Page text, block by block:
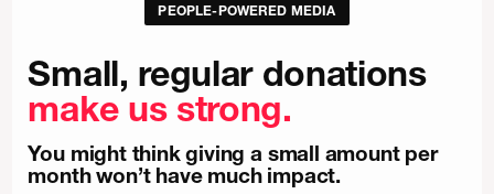
PEOPLE-POWERED MEDIA
Small, regular donations
make us strong.
You might think giving a small amount per
month won’t have much impact.